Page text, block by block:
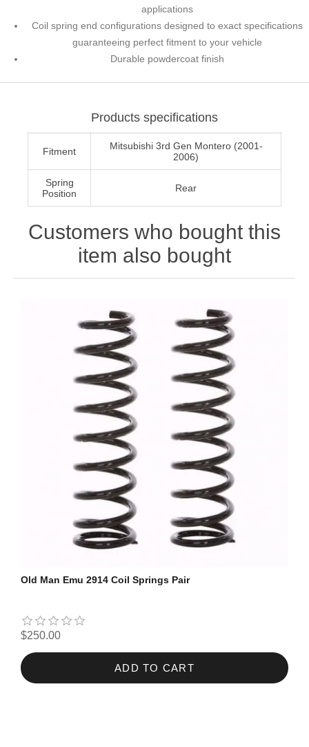
applications
Coil spring end configurations designed to exact specifications
guaranteeing perfect fitment to your vehicle
Durable powdercoat finish
Products specifications
Fitment
Mitsubishi 3rd Gen Montero (2001-
2006)
Spring
Position
Rear
Customers who bought this
item also bought
Old Man Emu 2914 Coil Springs Pair
$250.00
ADD TO CART